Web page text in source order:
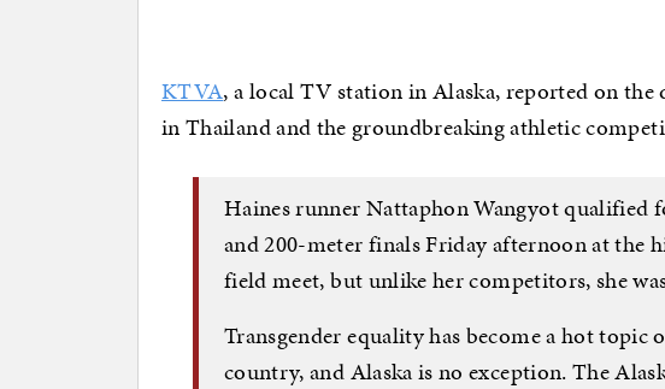
KTVA, a local TV station in Alaska, reported on
in Thailand and the groundbreaking athletic
Haines runner Nattaphon Wangyot qualified
and 200-meter finals Friday afternoon at the
field meet, but unlike her competitors, she
Transgender equality has become a hot topic
country, and Alaska is no exception. The